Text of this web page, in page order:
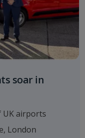
soar in
UK airports
London